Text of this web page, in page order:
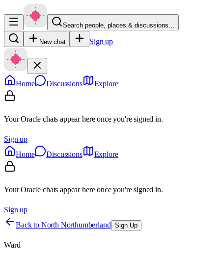
Search people, places & discussions…
New chat Sign up
Home Discussions Explore
Your Oracle chats appear here once you're signed in.
Sign up
Home
Discussions Explore
Your Oracle chats appear here once you're signed in.
Sign up
Back to North Northumberland Sign Up
Ward